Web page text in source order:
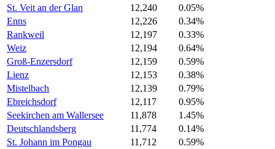
St. Veit an der Glan
12,240
0.05%
Enns
12,226
0.34%
Rankweil
12,197
0.33%
Weiz
12,194
0.64%
Groß-Enzersdorf
12,159
0.59%
Lienz
12,153
0.38%
Mistelbach
12,139
0.79%
Ebreichsdorf
12,117
0.95%
Seekirchen am Wallersee
11,878
1.45%
Deutschlandsberg
11,774
0.14%
St. Johann im Pongau
11,712
0.59%